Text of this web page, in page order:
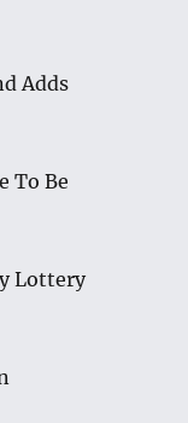
Adds
To Be
Lottery